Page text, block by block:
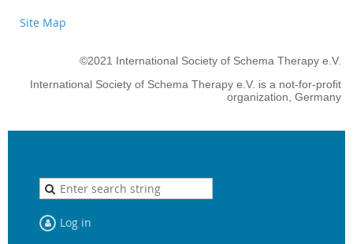
Site Map
©2021 International Society of Schema Therapy e.V.
International Society of Schema Therapy e.V. is a not-for-profit
organization, Germany
Log in